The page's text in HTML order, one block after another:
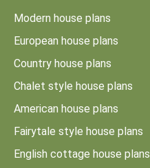
Modern house plans
European house plans
Country house plans
Chalet style house plans
American house plans
Fairytale style house plans
English cottage house plans